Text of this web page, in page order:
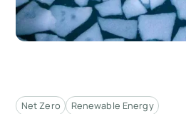
Net Zero Renewable Energy